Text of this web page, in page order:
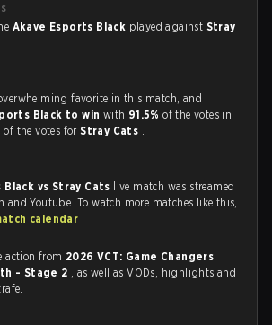
Akave Esports Black played against Stray
favorite in this match, and
Black to win with 91.5%of the votes in
of the votes forStray Cats .
vs Stray Cats live match was streamed
and Youtube. To watch more matches like this,
calendar .
action from 2026 VCT: Game Changers
- Stage 2 , as well as VODs, highlights and